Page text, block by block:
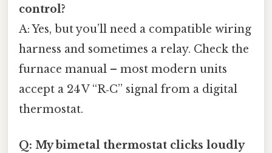
control?
A: Yes, but you’ll need a compatible wiring
harness and sometimes a relay. Check the
furnace manual – most modern units
accept a 24 V “R‑C” signal from a digital
thermostat.
Q: My bimetal thermostat clicks loudly